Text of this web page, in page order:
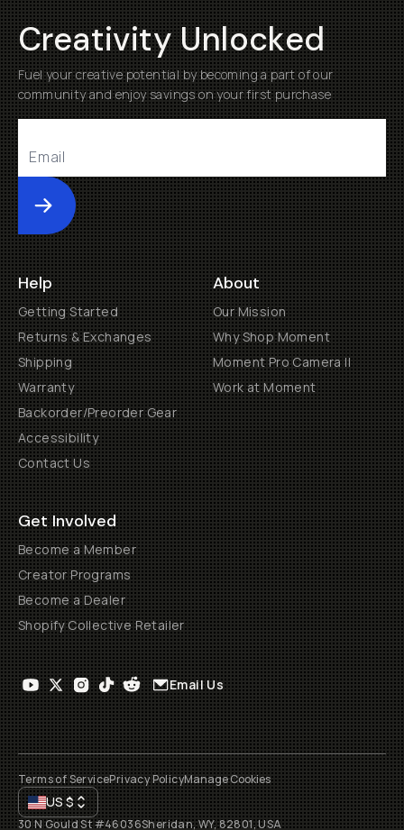
Creativity Unlocked
Fuel your creative potential by becoming a part of our
community and enjoy savings on your first purchase
Submit
Help
Getting Started
Returns & Exchanges
Shipping
Warranty
Backorder/Preorder Gear
Accessibility
Contact Us
About
Our Mission
Why Shop Moment
Moment Pro Camera II
Work at Moment
Get Involved
Become a Member
Creator Programs
Become a Dealer
Shopify Collective Retailer
Email Us
Terms of ServicePrivacy PolicyManage Cookies
US$
30 N Gould St #46036Sheridan, WY, 82801, USA